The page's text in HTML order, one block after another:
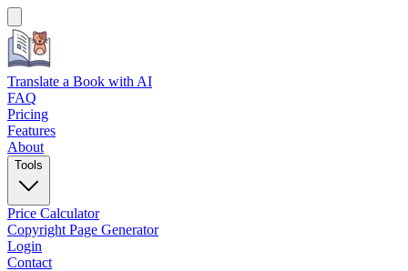
Translate a Book with AI
FAQ
Pricing
Features
About
Tools
Price Calculator
Copyright Page Generator
Login
Contact